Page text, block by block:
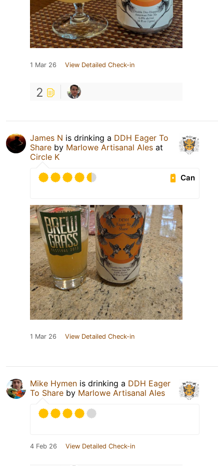
1 Mar 26 View Detailed Check-in
2
James N is drinking a DDH Eager To
Share by Marlowe Artisanal Ales at
Circle K
Can
1 Mar 26 View Detailed Check-in
Mike Hymen is drinking a DDH Eager
To Share by Marlowe Artisanal Ales
4 Feb 26 View Detailed Check-in